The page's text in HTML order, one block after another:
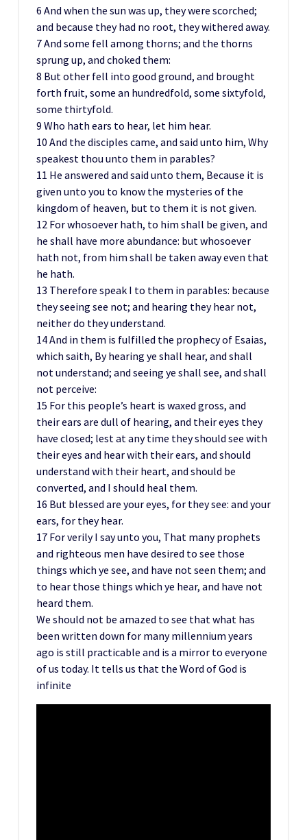
6 And when the sun was up, they were scorched;
and because they had no root, they withered away.
7 And some fell among thorns; and the thorns
sprung up, and choked them:
8 But other fell into good ground, and brought
forth fruit, some an hundredfold, some sixtyfold,
some thirtyfold.
9 Who hath ears to hear, let him hear.
10 And the disciples came, and said unto him, Why
speakest thou unto them in parables?
11 He answered and said unto them, Because it is
given unto you to know the mysteries of the
kingdom of heaven, but to them it is not given.
12 For whosoever hath, to him shall be given, and
he shall have more abundance: but whosoever
hath not, from him shall be taken away even that
he hath.
13 Therefore speak I to them in parables: because
they seeing see not; and hearing they hear not,
neither do they understand.
14 And in them is fulfilled the prophecy of Esaias,
which saith, By hearing ye shall hear, and shall
not understand; and seeing ye shall see, and shall
not perceive:
15 For this people’s heart is waxed gross, and
their ears are dull of hearing, and their eyes they
have closed; lest at any time they should see with
their eyes and hear with their ears, and should
understand with their heart, and should be
converted, and I should heal them.
16 But blessed are your eyes, for they see: and your
ears, for they hear.
17 For verily I say unto you, That many prophets
and righteous men have desired to see those
things which ye see, and have not seen them; and
to hear those things which ye hear, and have not
heard them.
We should not be amazed to see that what has
been written down for many millennium years
ago is still practicable and is a mirror to everyone
of us today. It tells us that the Word of God is
infinite